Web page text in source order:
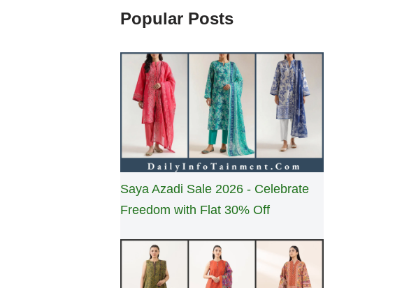
Popular Posts
Saya Azadi Sale 2026 - Celebrate
Freedom with Flat 30% Off